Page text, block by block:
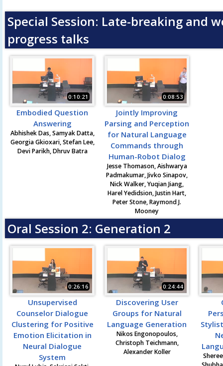
Special Session: Late-breaking and
progress talks
0:10:21
Embodied Question
Answering
Abhishek Das, Samyak Datta,
Georgia Gkioxari, Stefan Lee,
Devi Parikh, Dhruv Batra
0:08:53
Jointly Improving
Parsing and Perception
for Natural Language
Commands through
Human-Robot Dialog
Jesse Thomason, Aishwarya
Padmakumar, Jivko Sinapov,
Nick Walker, Yuqian Jiang,
Harel Yedidsion, Justin Hart,
Peter Stone, Raymond J.
Mooney
Oral Session 2: Generation 2
0:26:16
Unsupervised
Counselor Dialogue
Clustering for Positive
Emotion Elicitation in
Neural Dialogue
System
0:24:44
Discovering User
Groups for Natural
Language Generation
Nikos Engonopoulos,
Christoph Teichmann,
Alexander Koller